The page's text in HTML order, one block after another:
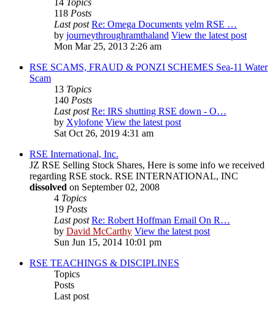
14 Topics
118 Posts
Last post Re: Omega Documents yelm RSE …
by journeythroughramthaland View the latest post
Mon Mar 25, 2013 2:26 am
RSE SCAMS, FRAUD & PONZI SCHEMES Sea-11 Water
Scam
13 Topics
140 Posts
Last post Re: IRS shutting RSE down - O…
by Xylofone View the latest post
Sat Oct 26, 2019 4:31 am
RSE International, Inc.
JZ RSE Selling Stock Shares, Here is some info we received
regarding RSE stock. RSE INTERNATIONAL, INC
dissolved on September 02, 2008
4 Topics
19 Posts
Last post Re: Robert Hoffman Email On R…
by David McCarthy View the latest post
Sun Jun 15, 2014 10:01 pm
RSE TEACHINGS & DISCIPLINES
Topics
Posts
Last post